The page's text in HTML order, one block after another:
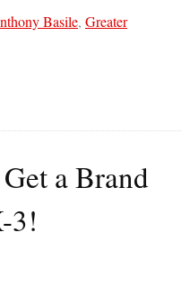
Basile, Greater
a Brand
3!